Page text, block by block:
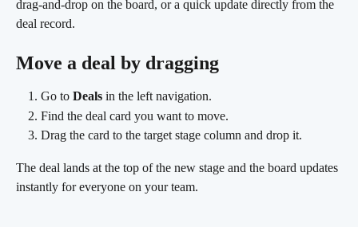
drag-and-drop on the board, or a quick update directly from the
deal record.
Move a deal by dragging
Go to Deals in the left navigation.
Find the deal card you want to move.
Drag the card to the target stage column and drop it.
The deal lands at the top of the new stage and the board updates
instantly for everyone on your team.